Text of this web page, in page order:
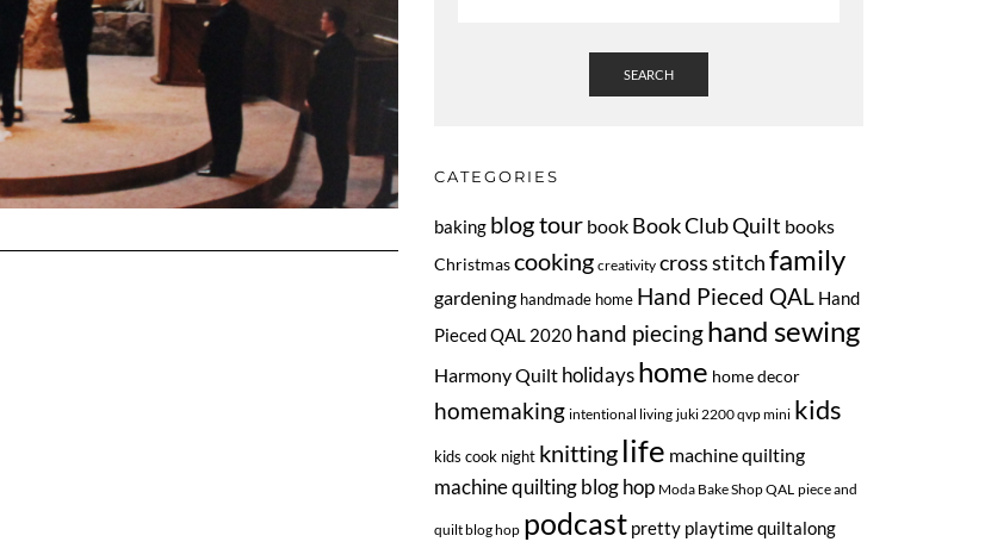
SEARCH
CATEGORIES
baking blog tour book Book Club Quilt books
Christmascooking creativity cross stitchfamily
gardening handmade home Hand Pieced QAL Hand
Pieced QAL 2020 hand piecinghand sewing
Harmony Quilt holidays home home decor
homemaking intentional living juki 2200 qvp mini kids
kids cook night knitting life machine quilting
machine quilting blog hop Moda Bake Shop QAL piece and
quilt blog hop podcast pretty playtime quiltalong